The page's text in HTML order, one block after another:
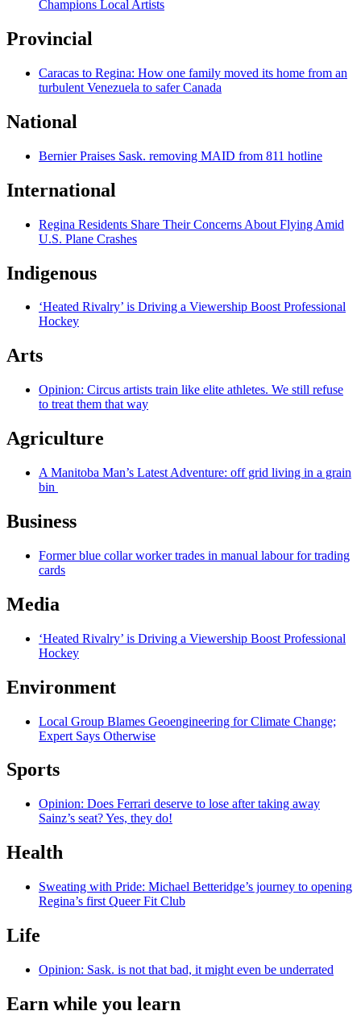
Champions Local Artists
Provincial
Caracas to Regina: How one family moved its home from an
turbulent Venezuela to safer Canada
National
Bernier Praises Sask. removing MAID from 811 hotline
International
Regina Residents Share Their Concerns About Flying Amid
U.S. Plane Crashes
Indigenous
‘Heated Rivalry’ is Driving a Viewership Boost Professional
Hockey
Arts
Opinion: Circus artists train like elite athletes. We still refuse
to treat them that way
Agriculture
A Manitoba Man’s Latest Adventure: off grid living in a grain
bin
Business
Former blue collar worker trades in manual labour for trading
cards
Media
‘Heated Rivalry’ is Driving a Viewership Boost Professional
Hockey
Environment
Local Group Blames Geoengineering for Climate Change;
Expert Says Otherwise
Sports
Opinion: Does Ferrari deserve to lose after taking away
Sainz’s seat? Yes, they do!
Health
Sweating with Pride: Michael Betteridge’s journey to opening
Regina’s first Queer Fit Club
Life
Opinion: Sask. is not that bad, it might even be underrated
Earn while you learn